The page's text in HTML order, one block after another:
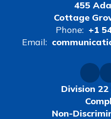
455
Cottage
Phone: +1
Email:
Division
Non-